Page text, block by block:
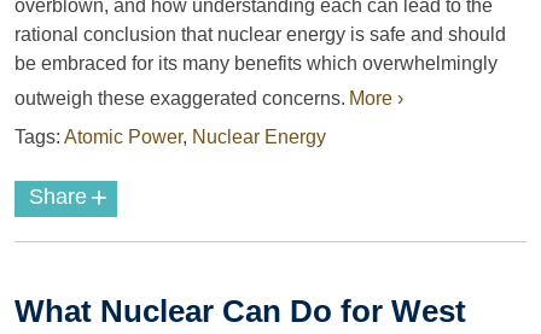
overblown, and how understanding each can lead to the
rational conclusion that nuclear energy is safe and should
be embraced for its many benefits which overwhelmingly
outweigh these exaggerated concerns. More ›
Tags: Atomic Power, Nuclear Energy
Share +
What Nuclear Can Do for West